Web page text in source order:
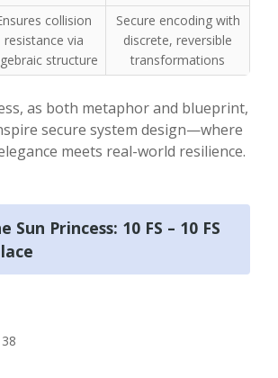
collision
resistance via
structure
Secure encoding with
discrete, reversible
transformations
as both metaphor and blueprint,
secure system design—where
meets real-world resilience.
Sun Princess: 10 FS – 10 FS